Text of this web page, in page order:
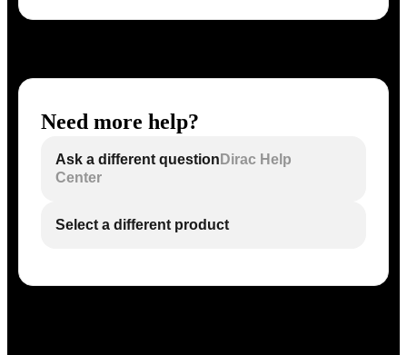
Need more help?
Ask a different question Dirac Help
Center
Select a different product